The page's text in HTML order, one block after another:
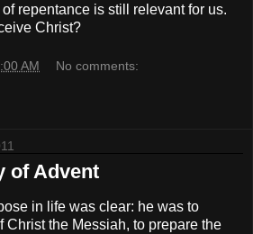
repentance is still relevant for us.
Christ?
AM No comments:
of Advent
in life was clear: he was to
Christ the Messiah, to prepare the